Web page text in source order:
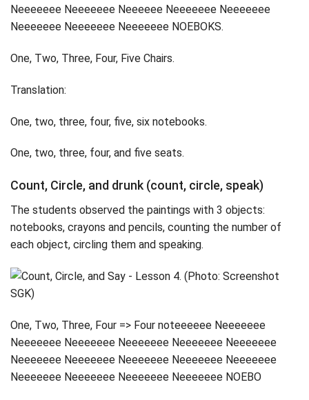
Neeeeeee Neeeeeee Neeeeee Neeeeeee Neeeeeee
Neeeeeee Neeeeeee Neeeeeee NOEBOKS.
One, Two, Three, Four, Five Chairs.
Translation:
One, two, three, four, five, six notebooks.
One, two, three, four, and five seats.
Count, Circle, and drunk (count, circle, speak)
The students observed the paintings with 3 objects:
notebooks, crayons and pencils, counting the number of
each object, circling them and speaking.
One, Two, Three, Four => Four noteeeeee Neeeeeee
Neeeeeee Neeeeeee Neeeeeee Neeeeeee Neeeeeee
Neeeeeee Neeeeeee Neeeeeee Neeeeeee Neeeeeee
Neeeeeee Neeeeeee Neeeeeee Neeeeeee NOEBO